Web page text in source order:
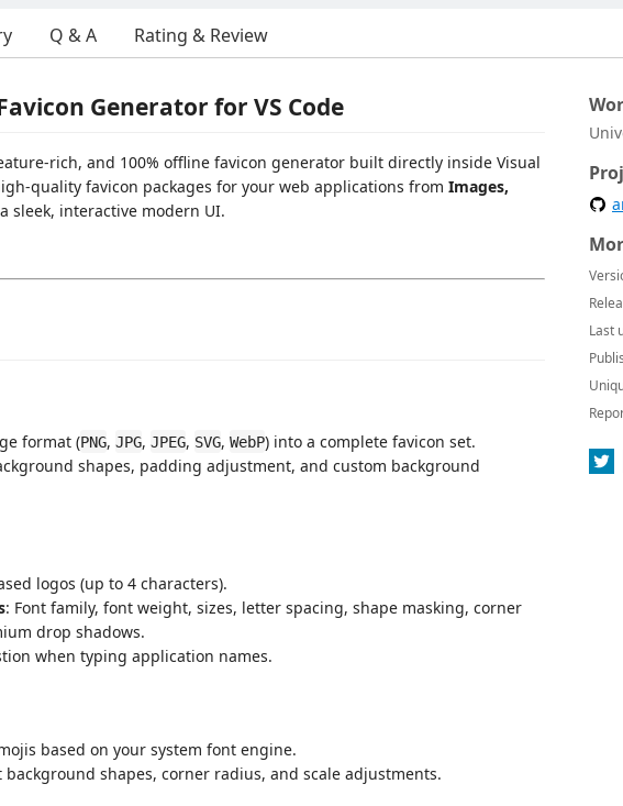
Q & A Rating & Review
Generator for VS Code
rich, and 100% offline favicon generator built directly inside Visual
quality favicon packages for your web applications from Images,
sleek, interactive modern UI.
format (PNG, JPG, JPEG, SVG, WebP) into a complete favicon set.
shapes, padding adjustment, and custom background
logos (up to 4 characters).
: Font family, font weight, sizes, letter spacing, shape masking, corner
drop shadows.
when typing application names.
based on your system font engine.
shapes, corner radius, and scale adjustments.
Last